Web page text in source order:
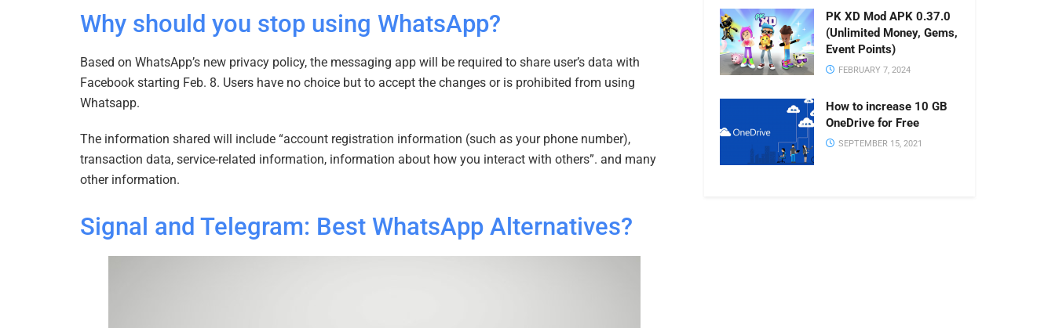
Why should you stop using WhatsApp?
Based on WhatsApp’s new privacy policy, the messaging app will be required to share user’s data with
Facebook starting Feb. 8. Users have no choice but to accept the changes or is prohibited from using
Whatsapp.
The information shared will include “account registration information (such as your phone number),
transaction data, service-related information, information about how you interact with others”. and many
other information.
Signal and Telegram: Best WhatsApp Alternatives?
PK XD Mod APK 0.37.0
(Unlimited Money, Gems,
Event Points)
FEBRUARY 7, 2024
How to increase 10 GB
OneDrive for Free
SEPTEMBER 15, 2021